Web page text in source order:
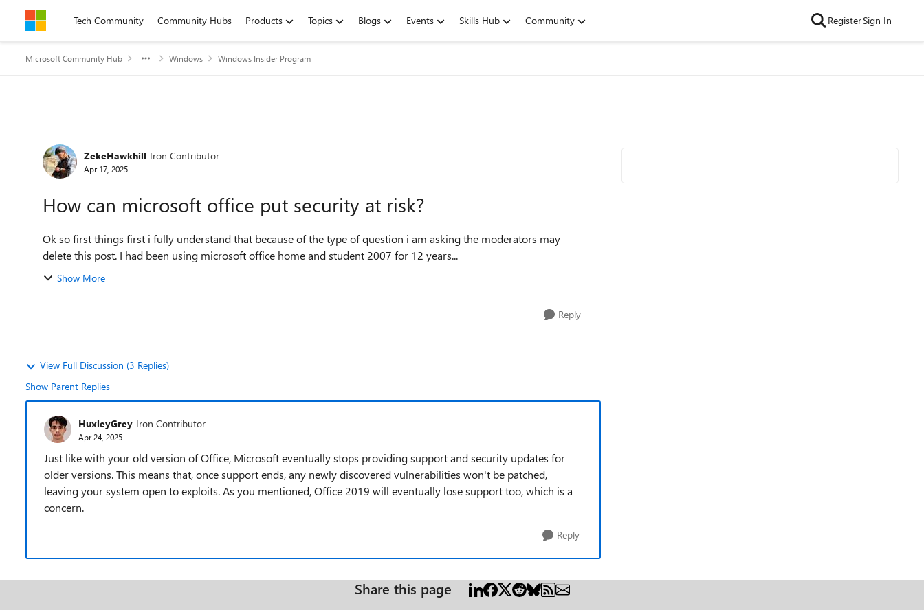
Skip to contentTech Community Community Hubs Products Topics Blogs Events Skills Hub Community RegisterSign In
Microsoft Community Hub Windows Windows Insider Program
Forum Discussion
ZekeHawkhill Iron Contributor
Apr 17, 2025
How can microsoft office put security at risk?
Ok so first things first i fully understand that because of the type of question i am asking the moderators may
delete this post. I had been using microsoft office home and student 2007 for 12 years...
Show More
Reply
View Full Discussion (3 Replies)
Show Parent Replies
HuxleyGrey Iron Contributor
Apr 24, 2025
Just like with your old version of Office, Microsoft eventually stops providing support and security updates for
older versions. This means that, once support ends, any newly discovered vulnerabilities won't be patched,
leaving your system open to exploits. As you mentioned, Office 2019 will eventually lose support too, which is a
concern.
Reply
Share this page